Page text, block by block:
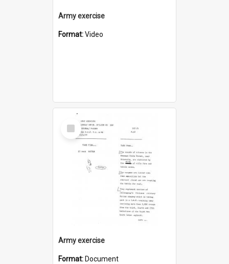
Army exercise
Format:Video
Select
Item
Army exercise
Format: Document